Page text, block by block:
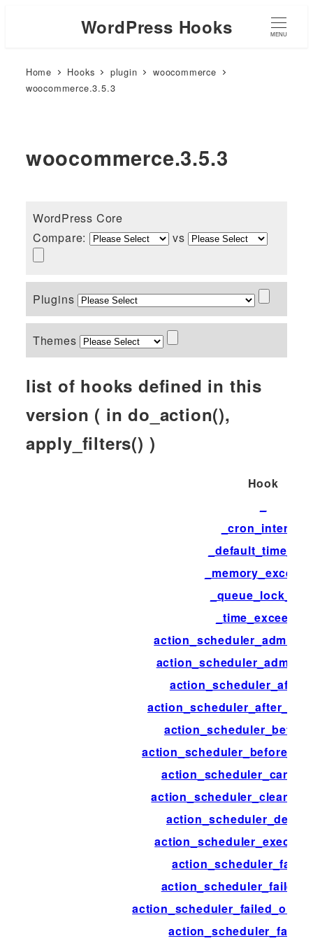
WordPress Hooks MENU
Home Hooks plugin
woocommerce
woocommerce.3.5.3
woocommerce.3.5.3
WordPress Core
Compare:
vs
Plugins
Themes
list of hooks defined in this
version ( in do_action(),
apply_filters() )
Hook
_cron_interval
_time_exceeded